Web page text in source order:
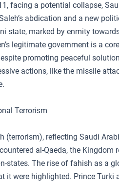
facing a potential collapse,
abdication and a new
state, marked by enmity
legitimate government is a
promoting peaceful
actions, like the missile
Terrorism
(terrorism), reflecting Saudi
al-Qaeda, the
states. The rise of fahish as a
it were highlighted. Prince Turki